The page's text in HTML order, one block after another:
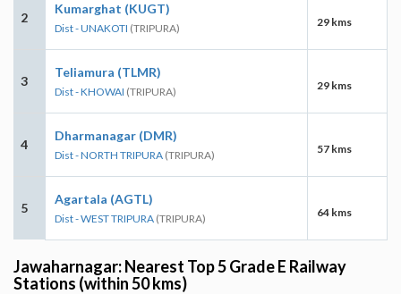
2
Kumarghat (KUGT)
Dist - UNAKOTI (TRIPURA) 29 kms
3
Teliamura (TLMR)
Dist - KHOWAI (TRIPURA) 29 kms
4
Dharmanagar (DMR)
Dist - NORTH TRIPURA (TRIPURA) 57 kms
5
Agartala (AGTL)
Dist - WEST TRIPURA (TRIPURA) 64 kms
Jawaharnagar: Nearest Top 5 Grade E Railway
Stations (within 50 kms)